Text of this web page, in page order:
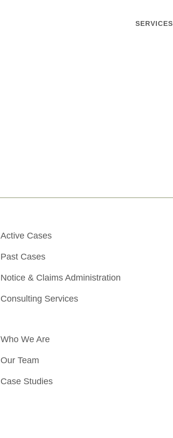
SERVICES
Active Cases
Past Cases
Notice & Claims Administration
Consulting Services
Who We Are
Our Team
Case Studies